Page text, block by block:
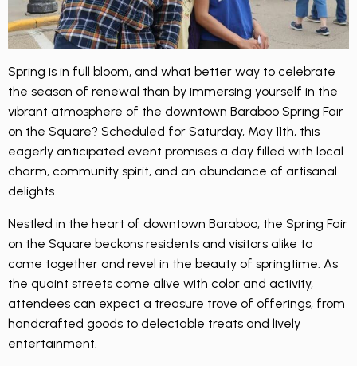
Spring is in full bloom, and what better way to celebrate
the season of renewal than by immersing yourself in the
vibrant atmosphere of the downtown Baraboo Spring Fair
on the Square? Scheduled for Saturday, May 11th, this
eagerly anticipated event promises a day filled with local
charm, community spirit, and an abundance of artisanal
delights.
Nestled in the heart of downtown Baraboo, the Spring Fair
on the Square beckons residents and visitors alike to
come together and revel in the beauty of springtime. As
the quaint streets come alive with color and activity,
attendees can expect a treasure trove of offerings, from
handcrafted goods to delectable treats and lively
entertainment.